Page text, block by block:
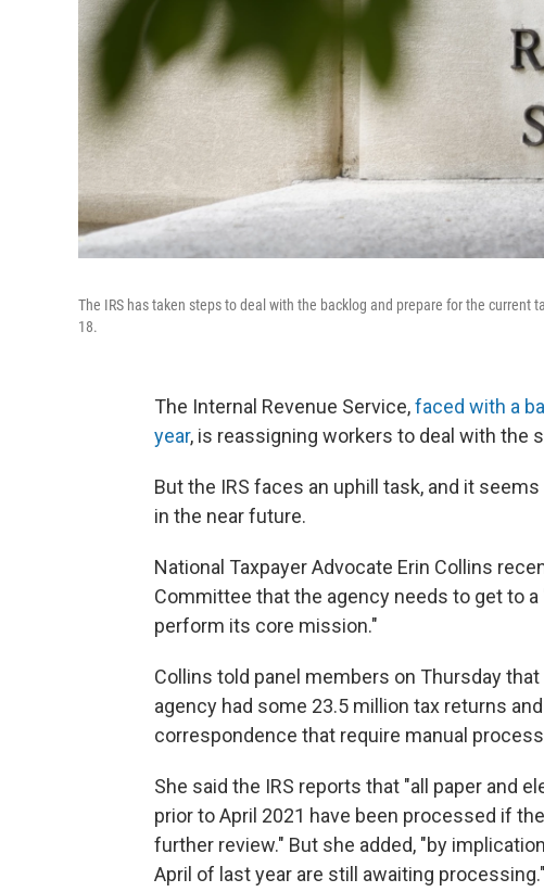
The IRS has taken steps to deal with the backlog and prepare for the
18.
The Internal Revenue Service,faced with a
year, is reassigning workers to deal with the
But the IRS faces an uphill task, and it
in the near future.
National Taxpayer Advocate Erin Collins
Committee that the agency needs to get to
perform its core mission."
Collins told panel members on Thursday
agency had some 23.5 million tax returns
correspondence that require manual
She said the IRS reports that "all paper and
prior to April 2021 have been processed if
further review." But she added, "by
April of last year are still awaiting processing."